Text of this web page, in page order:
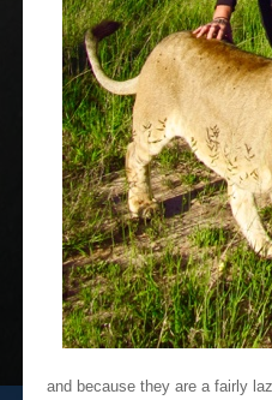
and because they are a fairly